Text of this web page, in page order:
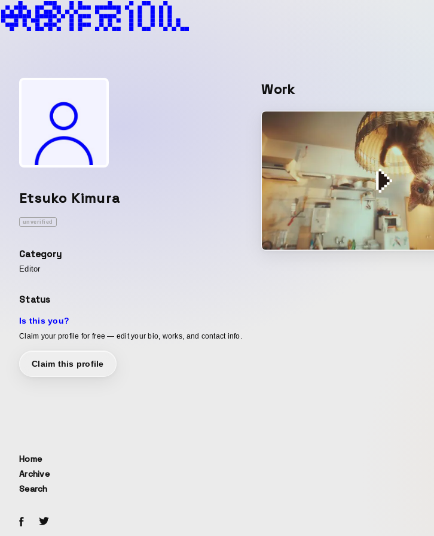
Etsuko Kimura
unverified
Category
Editor
Status
Is this you?
Claim your profile for free — edit your bio, works, and contact info.
Claim this profile
Work
Home
Archive
Search